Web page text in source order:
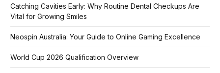
Catching Cavities Early: Why Routine Dental Checkups Are
Vital for Growing Smiles
Neospin Australia: Your Guide to Online Gaming Excellence
World Cup 2026 Qualification Overview